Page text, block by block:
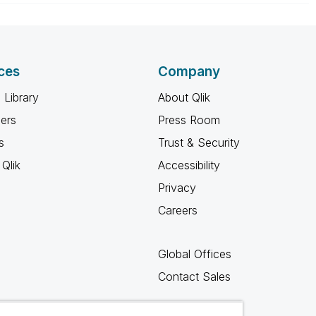
Library
Company
About Qlik
Press Room
Trust & Security
Accessibility
Privacy
Careers
Global Offices
Contact Sales